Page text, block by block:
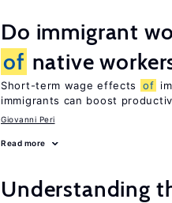
Do immigrant
of native
Short-term wage effects of
immigrants can boost
Giovanni Peri
Read more
Understanding